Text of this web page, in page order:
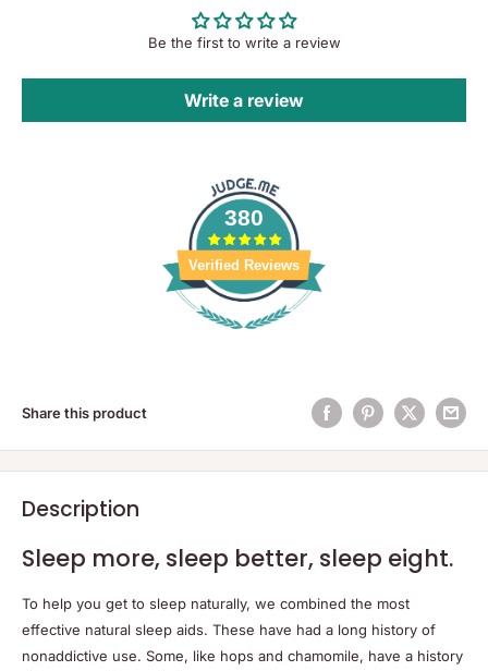
Be the first to write a review
Write a review
380
Verified Reviews
Share this product
Description
Sleep more, sleep better, sleep eight.
To help you get to sleep naturally, we combined the most
effective natural sleep aids. These have had a long history of
nonaddictive use. Some, like hops and chamomile, have a history